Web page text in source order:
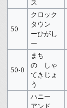
ス
50
クロック
タウン
ーひがし
ー
50-0
まち
の しゃ
てきじょ
う
ハニー
アンド